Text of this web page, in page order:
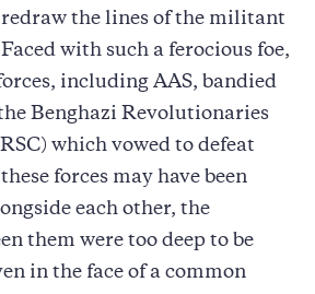
redraw the lines of the militant
with such a ferocious foe,
including AAS, bandied
Benghazi Revolutionaries
which vowed to defeat
forces may have been
each other, the
them were too deep to be
in the face of a common